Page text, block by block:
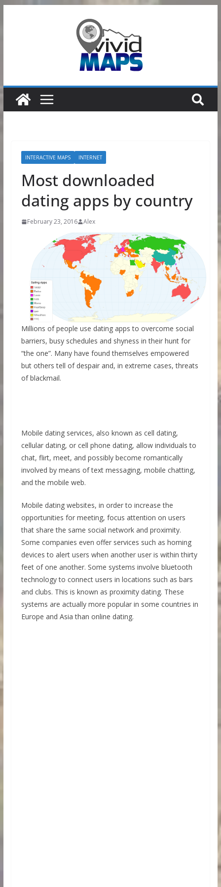
INTERACTIVE MAPS INTERNET
Most downloaded
dating apps by country
February 23, 2016 Alex
Millions of people use dating apps to overcome social
barriers, busy schedules and shyness in their hunt for
“the one”. Many have found themselves empowered
but others tell of despair and, in extreme cases, threats
of blackmail.
Mobile dating services, also known as cell dating,
cellular dating, or cell phone dating, allow individuals to
chat, flirt, meet, and possibly become romantically
involved by means of text messaging, mobile chatting,
and the mobile web.
Mobile dating websites, in order to increase the
opportunities for meeting, focus attention on users
that share the same social network and proximity.
Some companies even offer services such as homing
devices to alert users when another user is within thirty
feet of one another. Some systems involve bluetooth
technology to connect users in locations such as bars
and clubs. This is known as proximity dating. These
systems are actually more popular in some countries in
Europe and Asia than online dating.